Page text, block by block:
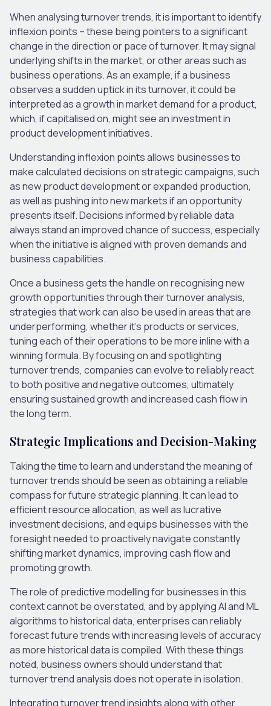
When analysing turnover trends, it is important to identify
inflexion points – these being pointers to a significant
change in the direction or pace of turnover. It may signal
underlying shifts in the market, or other areas such as
business operations. As an example, if a business
observes a sudden uptick in its turnover, it could be
interpreted as a growth in market demand for a product,
which, if capitalised on, might see an investment in
product development initiatives.
Understanding inflexion points allows businesses to
make calculated decisions on strategic campaigns, such
as new product development or expanded production,
as well as pushing into new markets if an opportunity
presents itself. Decisions informed by reliable data
always stand an improved chance of success, especially
when the initiative is aligned with proven demands and
business capabilities.
Once a business gets the handle on recognising new
growth opportunities through their turnover analysis,
strategies that work can also be used in areas that are
underperforming, whether it’s products or services,
tuning each of their operations to be more inline with a
winning formula. By focusing on and spotlighting
turnover trends, companies can evolve to reliably react
to both positive and negative outcomes, ultimately
ensuring sustained growth and increased cash flow in
the long term.
Strategic Implications and Decision-Making
Taking the time to learn and understand the meaning of
turnover trends should be seen as obtaining a reliable
compass for future strategic planning. It can lead to
efficient resource allocation, as well as lucrative
investment decisions, and equips businesses with the
foresight needed to proactively navigate constantly
shifting market dynamics, improving cash flow and
promoting growth.
The role of predictive modelling for businesses in this
context cannot be overstated, and by applying AI and ML
algorithms to historical data, enterprises can reliably
forecast future trends with increasing levels of accuracy
as more historical data is compiled. With these things
noted, business owners should understand that
turnover trend analysis does not operate in isolation.
Integrating turnover trend insights along with other